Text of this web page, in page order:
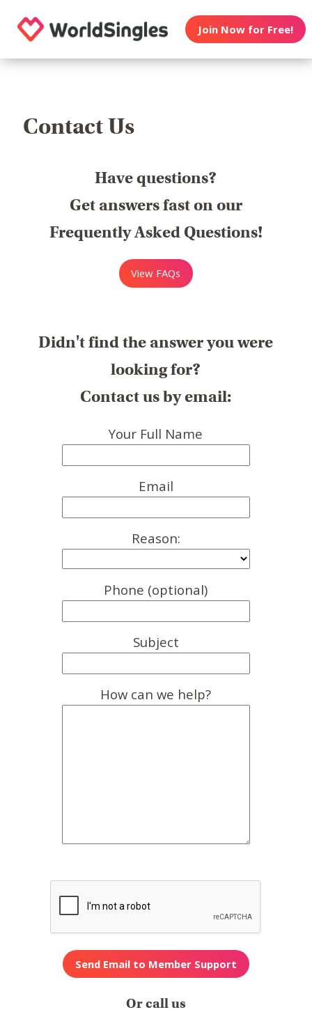
Join Now for Free!
Contact Us
Have questions?
Get answers fast on our
Frequently Asked Questions!
View FAQs
Didn't find the answer you were
looking for?
Contact us by email:
Your Full Name
Email
Reason:
Phone (optional)
Subject
How can we help?
Or call us